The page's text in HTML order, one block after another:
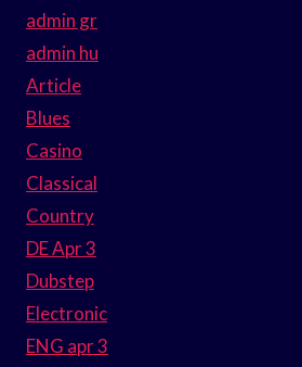
admin gr
admin hu
Article
Blues
Casino
Classical
Country
DE Apr 3
Dubstep
Electronic
ENG apr 3